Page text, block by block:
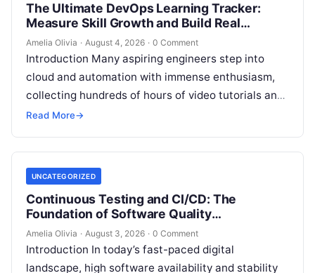
The Ultimate DevOps Learning Tracker:
Measure Skill Growth and Build Real
Experience
Amelia Olivia · August 4, 2026 · 0 Comment
Introduction Many aspiring engineers step into
cloud and automation with immense enthusiasm,
collecting hundreds of hours of video tutorials and
documentation, only to realize months later that…
Read More→
UNCATEGORIZED
Continuous Testing and CI/CD: The
Foundation of Software Quality
Improvement
Amelia Olivia · August 3, 2026 · 0 Comment
Introduction In today’s fast-paced digital
landscape, high software availability and stability